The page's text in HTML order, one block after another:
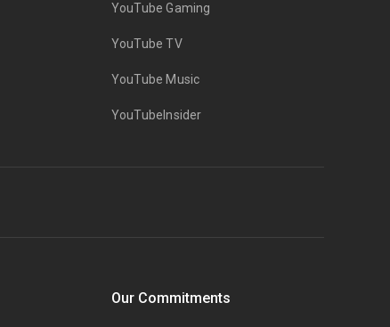
YouTube Gaming
YouTube TV
YouTube Music
YouTubeInsider
Our Commitments